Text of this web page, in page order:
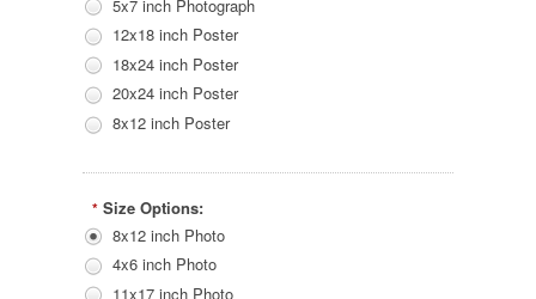
5x7 inch Photograph
12x18 inch Poster
18x24 inch Poster
20x24 inch Poster
8x12 inch Poster
* Size Options:
8x12 inch Photo
4x6 inch Photo
11x17 inch Photo